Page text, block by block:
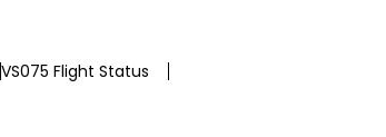
VS075 Flight Status